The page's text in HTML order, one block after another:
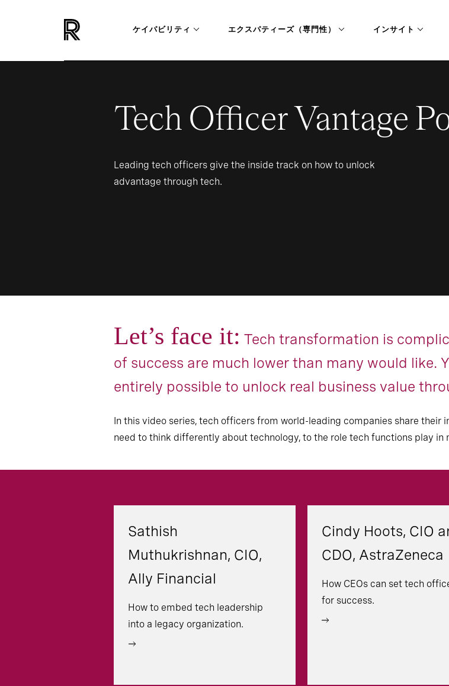
ケイパビリティ エクスパティーズ（専門性） インサイト
Tech Officer Vantage
Leading tech officers give the inside track on how to unlock
advantage through tech.
Let’s face it: Tech transformation is
of success are much lower than many would like.
entirely possible to unlock real business value
In this video series, tech officers from world-leading companies share their
need to think differently about technology, to the role tech functions play in
Sathish
Muthukrishnan, CIO,
Ally Financial
How to embed tech leadership
into a legacy organization.
Cindy Hoots, CIO
CDO, AstraZeneca
How CEOs can set tech
for success.